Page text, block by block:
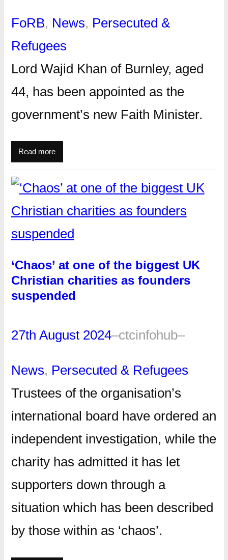
FoRB, News, Persecuted &
Refugees
Lord Wajid Khan of Burnley, aged
44, has been appointed as the
government’s new Faith Minister.
Read more
‘Chaos’ at one of the biggest UK
Christian charities as founders
suspended
27th August 2024–ctcinfohub–
News, Persecuted & Refugees
Trustees of the organisation’s
international board have ordered an
independent investigation, while the
charity has admitted it has let
supporters down through a
situation which has been described
by those within as ‘chaos’.